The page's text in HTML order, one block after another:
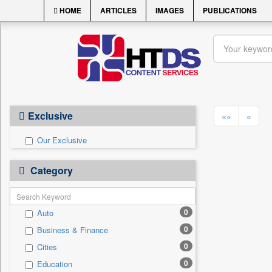
HOME ARTICLES IMAGES PUBLICATIONS
Exclusive
Our Exclusive
Category
Auto 0
Business & Finance 0
Cities 0
Education 0
«« «